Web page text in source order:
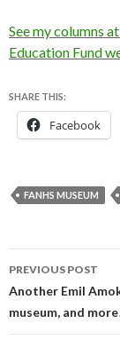
See my columns
Education Fund
SHARE THIS:
Facebook
FANHS MUSEUM
Post
navigation
PREVIOUS POST
Another Emil
museum, and